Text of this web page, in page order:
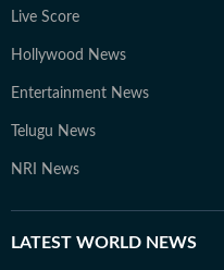
Live Score
Hollywood News
Entertainment News
Telugu News
NRI News
LATEST WORLD NEWS